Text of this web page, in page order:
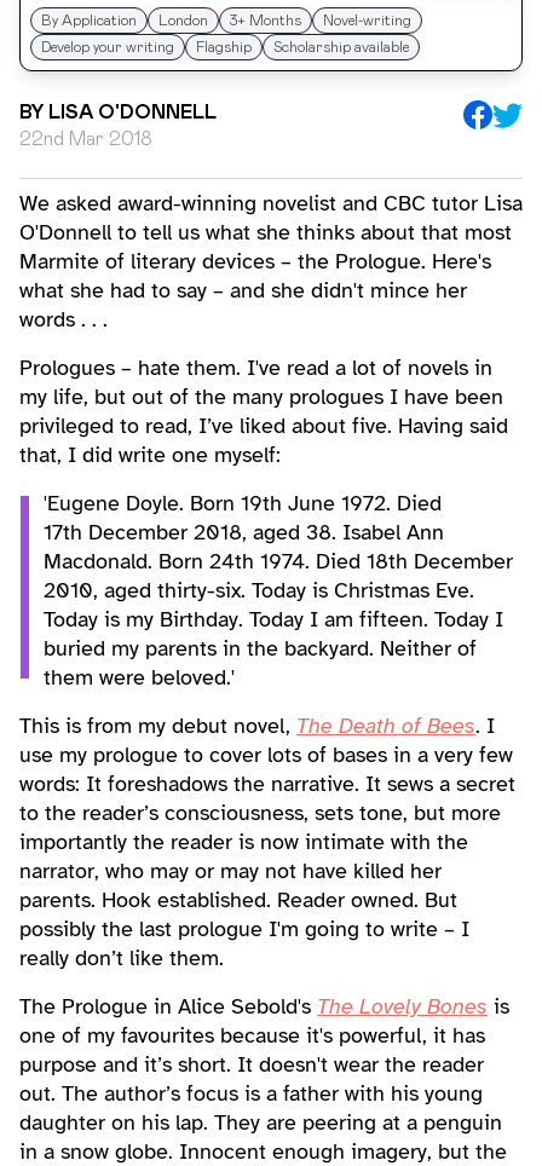
By Application London 3+ Months
Novel-writing
Develop your writing
Flagship Scholarship available
BY LISA O'DONNELL
22nd Mar 2018
We asked award-winning novelist and CBC tutor Lisa
O'Donnell to tell us what she thinks about that most
Marmite of literary devices – the Prologue. Here's
what she had to say – and she didn't mince her
words . . .
Prologues – hate them. I've read a lot of novels in
my life, but out of the many prologues I have been
privileged to read, I’ve liked about five. Having said
that, I did write one myself:
'Eugene Doyle. Born 19th June 1972. Died
17th December 2018, aged 38. Isabel Ann
Macdonald. Born 24th 1974. Died 18th December
2010, aged thirty-six. Today is Christmas Eve.
Today is my Birthday. Today I am fifteen. Today I
buried my parents in the backyard. Neither of
them were beloved.'
This is from my debut novel, The Death of Bees. I
use my prologue to cover lots of bases in a very few
words: It foreshadows the narrative. It sews a secret
to the reader’s consciousness, sets tone, but more
importantly the reader is now intimate with the
narrator, who may or may not have killed her
parents. Hook established. Reader owned. But
possibly the last prologue I'm going to write – I
really don’t like them.
The Prologue in Alice Sebold's The Lovely Bones is
one of my favourites because it's powerful, it has
purpose and it’s short. It doesn't wear the reader
out. The author’s focus is a father with his young
daughter on his lap. They are peering at a penguin
in a snow globe. Innocent enough imagery, but the